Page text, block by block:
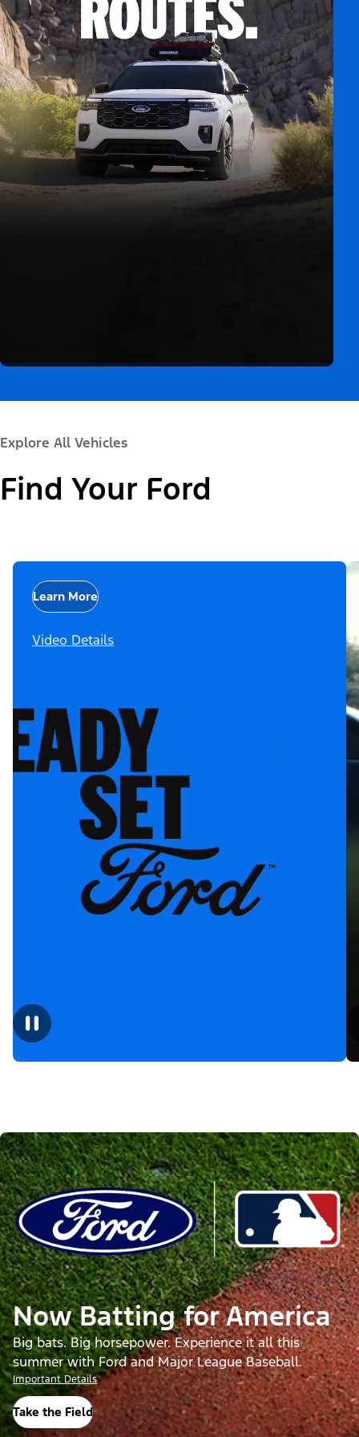
Explore All Vehicles
Find Your Ford
Learn More
Video Details
Now Batting for America
Big bats. Big horsepower. Experience it all this
summer with Ford and Major League Baseball.
Important Details
Take the Field